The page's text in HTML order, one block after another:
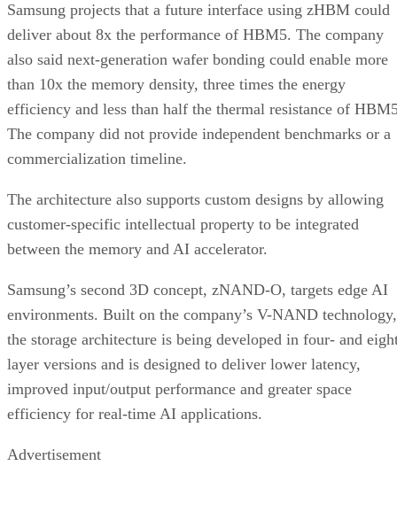
Samsung projects that a future interface using zHBM could
deliver about 8x the performance of HBM5. The company
also said next-generation wafer bonding could enable more
than 10x the memory density, three times the energy
efficiency and less than half the thermal resistance of
The company did not provide independent benchmarks or a
commercialization timeline.
The architecture also supports custom designs by allowing
customer-specific intellectual property to be integrated
between the memory and AI accelerator.
Samsung’s second 3D concept, zNAND-O, targets edge AI
environments. Built on the company’s V-NAND technology,
the storage architecture is being developed in four- and
layer versions and is designed to deliver lower latency,
improved input/output performance and greater space
efficiency for real-time AI applications.
Advertisement